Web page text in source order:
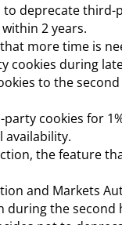
deprecate third-
2 years.
more time is
cookies during
to the
cookies for
availability.
the feature
and Markets
the second